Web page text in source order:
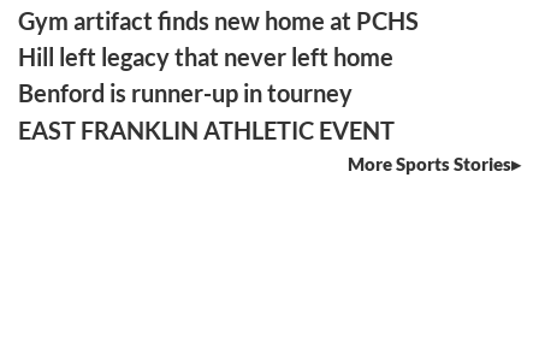
Gym artifact finds new home at PCHS
Hill left legacy that never left home
Benford is runner-up in tourney
EAST FRANKLIN ATHLETIC EVENT
More Sports Stories